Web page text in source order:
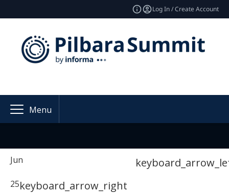
Log In / Create Account
Menu
Jun
25keyboard_arrow_right